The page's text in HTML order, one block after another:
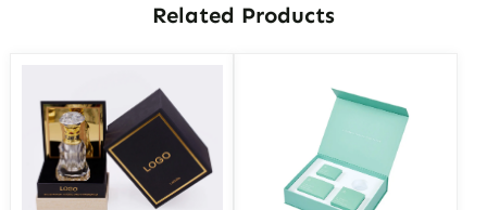
Related Products